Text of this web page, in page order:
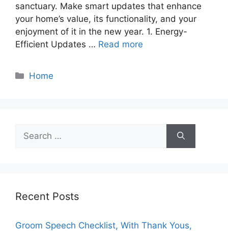
sanctuary. Make smart updates that enhance
your home’s value, its functionality, and your
enjoyment of it in the new year. 1. Energy-
Efficient Updates … Read more
Categories
Home
for:
Recent Posts
Groom Speech Checklist, With Thank Yous,